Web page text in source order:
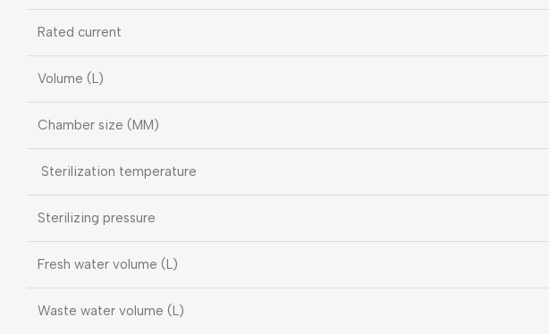
Rated current
Volume (L)
Chamber size (MM)
Sterilization temperature
Sterilizing pressure
Fresh water volume (L)
Waste water volume (L)